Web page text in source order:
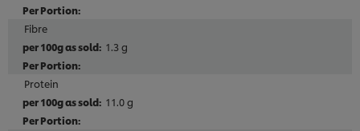
Fibre
1.3 g
Protein
11.0 g